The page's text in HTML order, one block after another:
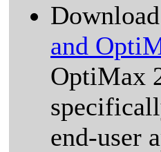
and
OptiMax
end-user